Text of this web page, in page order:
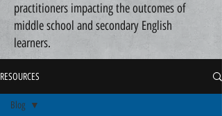
practitioners impacting the outcomes of
middle school and secondary English
learners.
RESOURCES
Blog